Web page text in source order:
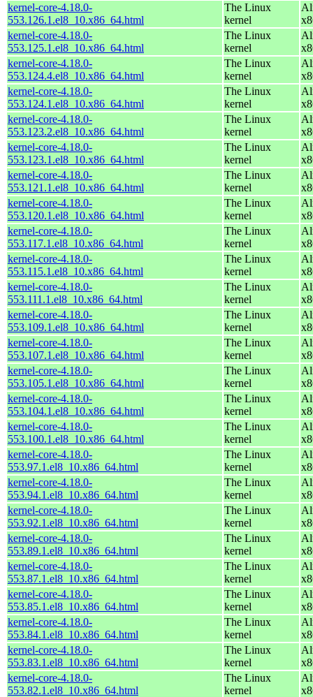
kernel-core-4.18.0-
553.126.1.el8_10.x86_64.html
The Linux
kernel
kernel-core-4.18.0-
553.125.1.el8_10.x86_64.html
The Linux
kernel
kernel-core-4.18.0-
553.124.4.el8_10.x86_64.html
The Linux
kernel
kernel-core-4.18.0-
553.124.1.el8_10.x86_64.html
The Linux
kernel
kernel-core-4.18.0-
553.123.2.el8_10.x86_64.html
The Linux
kernel
kernel-core-4.18.0-
553.123.1.el8_10.x86_64.html
The Linux
kernel
kernel-core-4.18.0-
553.121.1.el8_10.x86_64.html
The Linux
kernel
kernel-core-4.18.0-
553.120.1.el8_10.x86_64.html
The Linux
kernel
kernel-core-4.18.0-
553.117.1.el8_10.x86_64.html
The Linux
kernel
kernel-core-4.18.0-
553.115.1.el8_10.x86_64.html
The Linux
kernel
kernel-core-4.18.0-
553.111.1.el8_10.x86_64.html
The Linux
kernel
kernel-core-4.18.0-
553.109.1.el8_10.x86_64.html
The Linux
kernel
kernel-core-4.18.0-
553.107.1.el8_10.x86_64.html
The Linux
kernel
kernel-core-4.18.0-
553.105.1.el8_10.x86_64.html
The Linux
kernel
kernel-core-4.18.0-
553.104.1.el8_10.x86_64.html
The Linux
kernel
kernel-core-4.18.0-
553.100.1.el8_10.x86_64.html
The Linux
kernel
kernel-core-4.18.0-
553.97.1.el8_10.x86_64.html
The Linux
kernel
kernel-core-4.18.0-
553.94.1.el8_10.x86_64.html
The Linux
kernel
kernel-core-4.18.0-
553.92.1.el8_10.x86_64.html
The Linux
kernel
kernel-core-4.18.0-
553.89.1.el8_10.x86_64.html
The Linux
kernel
kernel-core-4.18.0-
553.87.1.el8_10.x86_64.html
The Linux
kernel
kernel-core-4.18.0-
553.85.1.el8_10.x86_64.html
The Linux
kernel
kernel-core-4.18.0-
553.84.1.el8_10.x86_64.html
The Linux
kernel
kernel-core-4.18.0-
553.83.1.el8_10.x86_64.html
The Linux
kernel
kernel-core-4.18.0-
553.82.1.el8_10.x86_64.html
The Linux
kernel